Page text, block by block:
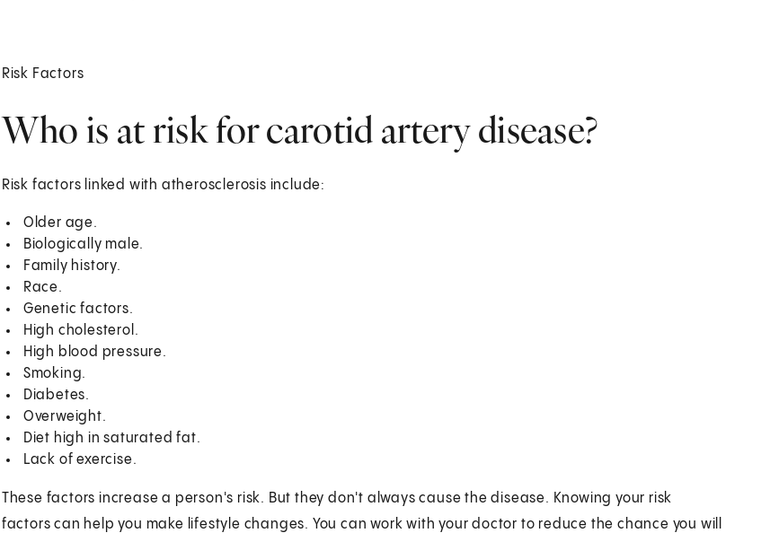
Risk Factors
Who is at risk for carotid artery disease?
Risk factors linked with atherosclerosis include:
Older age.
Biologically male.
Family history.
Race.
Genetic factors.
High cholesterol.
High blood pressure.
Smoking.
Diabetes.
Overweight.
Diet high in saturated fat.
Lack of exercise.
These factors increase a person's risk. But they don't always cause the disease. Knowing your risk
factors can help you make lifestyle changes. You can work with your doctor to reduce the chance you will